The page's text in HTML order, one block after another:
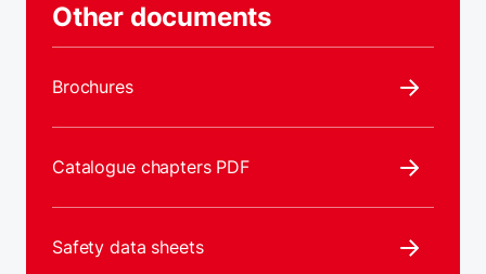
Other documents
Brochures
Catalogue chapters PDF
Safety data sheets